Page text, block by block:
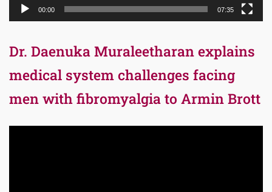
00:00 07:35
Dr. Daenuka Muraleetharan explains
medical system challenges facing
men with fibromyalgia to Armin Brott